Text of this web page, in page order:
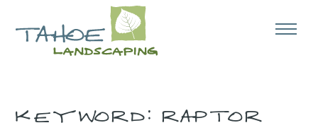
KEYWORD:RAPTOR